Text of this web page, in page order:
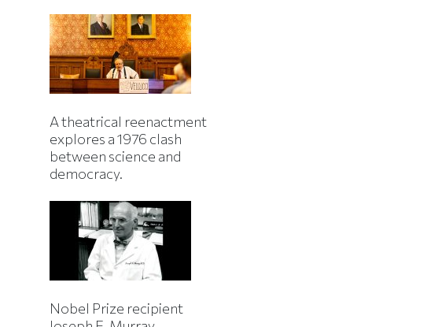
A theatrical reenactment
explores a 1976 clash
between science and
democracy.
Nobel Prize recipient